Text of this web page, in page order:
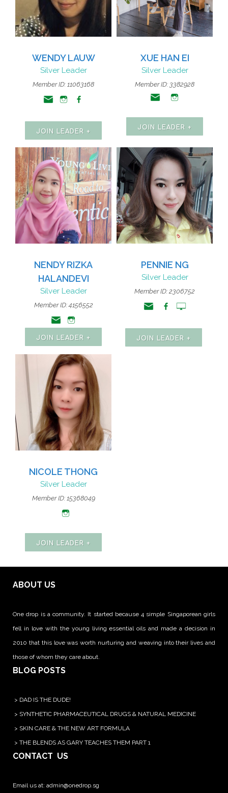
WENDY LAUW
Silver Leader
Member ID: 11063168
JOIN LEADER +
XUE HAN EI
Silver Leader
Member ID: 3382928
JOIN LEADER +
NENDY RIZKA
HALANDEVI
Silver Leader
Member ID: 4156552
JOIN LEADER +
PENNIE NG
Silver Leader
Member ID: 2306752
JOIN LEADER +
NICOLE THONG
Silver Leader
Member ID: 15368049
JOIN LEADER +
ABOUT US
One drop is a community. It started because 4 simple Singaporean girls
fell in love with the young living essential oils and made a decision in
2010 that this love was worth nurturing and weaving into their lives and
those of whom they care about.
BLOG POSTS
> DAD IS THE DUDE!
> SYNTHETIC PHARMACEUTICAL DRUGS & NATURAL MEDICINE
> SKIN CARE & THE NEW ART FORMULA
> THE BLENDS AS GARY TEACHES THEM PART 1
CONTACT US
Email us at: admin@onedrop.sg